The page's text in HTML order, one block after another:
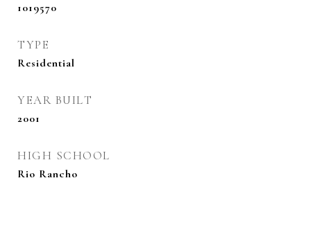
1019570
TYPE
Residential
YEAR BUILT
2001
HIGH SCHOOL
Rio Rancho